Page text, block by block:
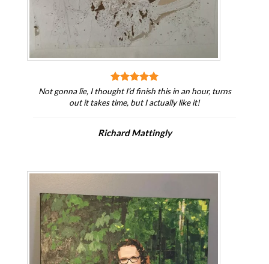
Not gonna lie, I thought I’d finish this in an hour, turns
out it takes time, but I actually like it!
Richard Mattingly